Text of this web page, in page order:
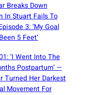
Breaks Down
In Stuart Fails To
3: ‘My Goal
5 Feet’
‘I Went Into The
Postpartum’ —
Turned Her Darkest
Movement For